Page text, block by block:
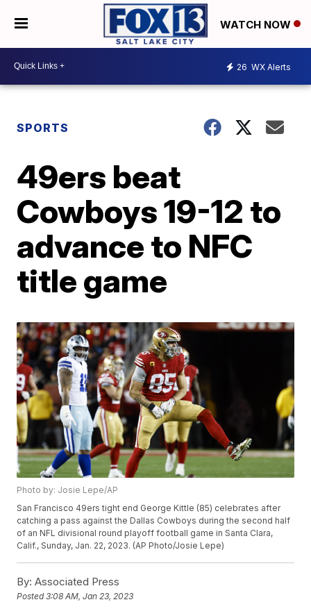
WATCH NOW
26 WX Alerts
SPORTS
49ers beat
Cowboys 19-12 to
advance to NFC
title game
Photo by: Josie Lepe/AP
San Francisco 49ers tight end George Kittle (85) celebrates after
catching a pass against the Dallas Cowboys during the second half
of an NFL divisional round playoff football game in Santa Clara,
Calif., Sunday, Jan. 22, 2023. (AP Photo/Josie Lepe)
By: Associated Press
Posted3:08 AM, Jan 23, 2023